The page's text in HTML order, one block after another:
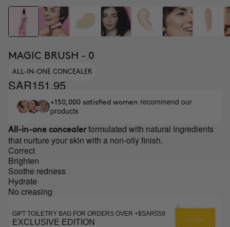
MAGIC BRUSH - 0
ALL-IN-ONE CONCEALER
SAR151.95
+150,000 satisfied women recommend our
products
All-in-one concealer formulated with natural ingredients
that nurture your skin with a non-oily finish.
Correct
Brighten
Soothe redness
Hydrate
No creasing
GIFT TOILETRY BAG FOR ORDERS OVER +$SAR559
EXCLUSIVE EDITION